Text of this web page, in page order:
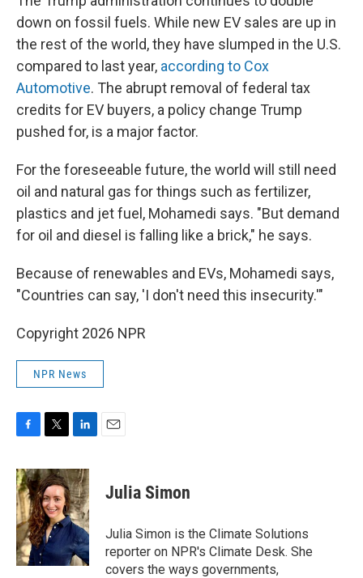
down on fossil fuels. While new EV sales are up in
the rest of the world, they have slumped in the U.S.
compared to last year, according to Cox
Automotive. The abrupt removal of federal tax
credits for EV buyers, a policy change Trump
pushed for, is a major factor.
For the foreseeable future, the world will still need
oil and natural gas for things such as fertilizer,
plastics and jet fuel, Mohamedi says. "But demand
for oil and diesel is falling like a brick," he says.
Because of renewables and EVs, Mohamedi says,
"Countries can say, 'I don't need this insecurity.'"
Copyright 2026 NPR
NPR News
c
e
b
o
o
k
i
t
t
e
r
n
k
e
d
I
n
Julia Simon
Julia Simon is the Climate Solutions
reporter on NPR's Climate Desk. She
covers the ways governments,